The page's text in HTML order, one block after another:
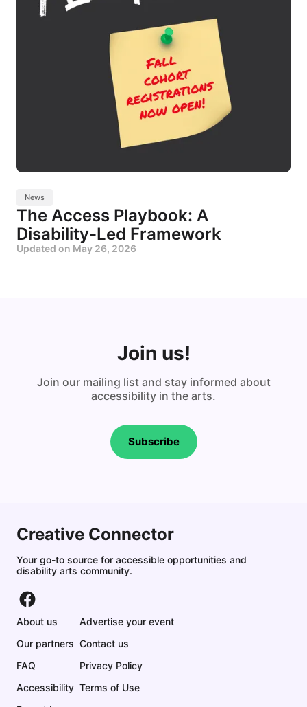
News
The Access Playbook: A
Disability-Led Framework
Updated on May 26, 2026
Join us!
Join our mailing list and stay informed about
accessibility in the arts.
Subscribe
Creative Connector
Your go-to source for accessible opportunities and
disability arts community.
About us
Our partners
FAQ
Accessibility
Advertise your event
Contact us
Privacy Policy
Terms of Use